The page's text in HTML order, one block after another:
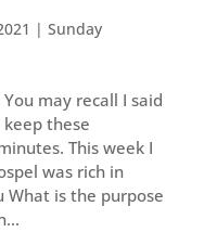
| Sunday
You may recall I said
these
This week I
was rich in
What is the purpose